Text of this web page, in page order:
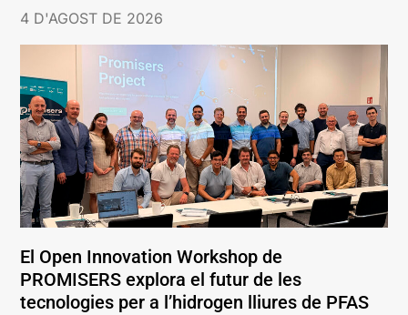
4 D'AGOST DE 2026
El Open Innovation Workshop de
PROMISERS explora el futur de les
tecnologies per a l’hidrogen lliures de PFAS